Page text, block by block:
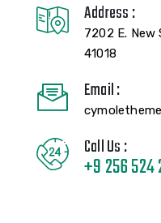
Address :
7202 E. New
41018
Email :
Call Us :
+9 256 524